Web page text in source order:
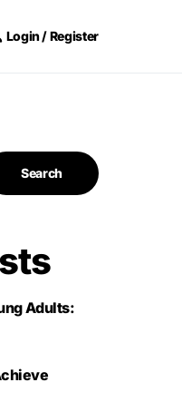
Login / Register
Search
Adults: